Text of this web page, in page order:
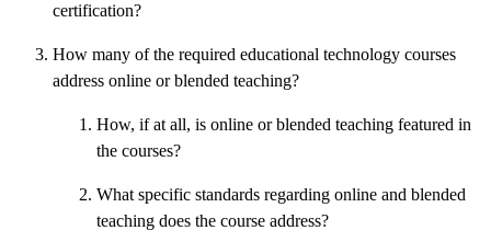
certification?
How many of the required educational technology courses
address online or blended teaching?
How, if at all, is online or blended teaching featured in
the courses?
What specific standards regarding online and blended
teaching does the course address?